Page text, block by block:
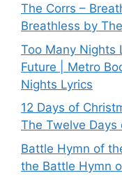
The Corrs –
Breathless by
Too Many Nights
Future | Metro
Nights Lyrics
12 Days of
The Twelve Days
Battle Hymn of
the Battle Hymn